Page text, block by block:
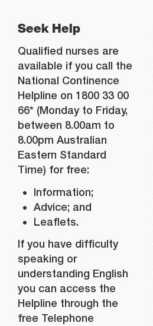
Seek Help
Qualified nurses are
available if you call the
National Continence
Helpline on 1800 33 00
66* (Monday to Friday,
between 8.00am to
8.00pm Australian
Eastern Standard
Time) for free:
Information;
Advice; and
Leaflets.
If you have difficulty
speaking or
understanding English
you can access the
Helpline through the
free Telephone